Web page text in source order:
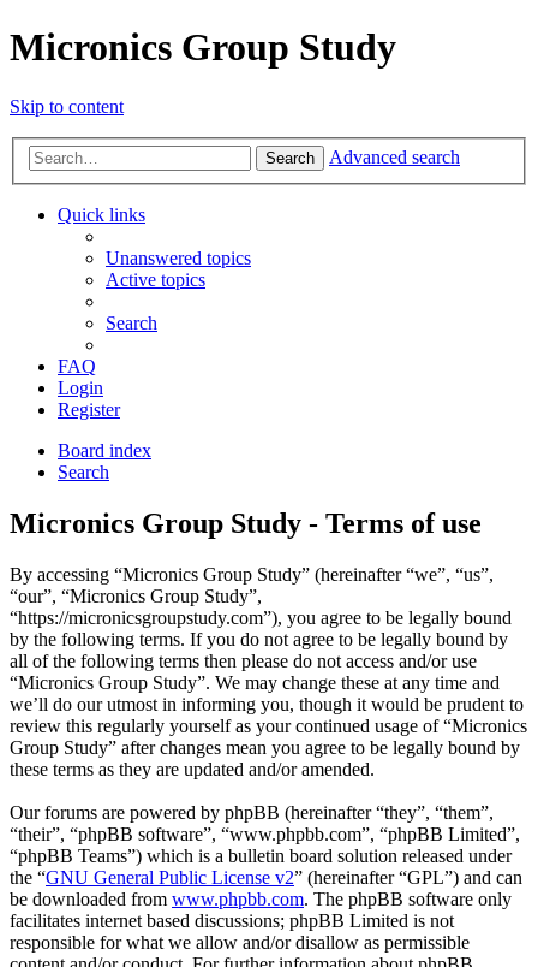
Micronics Group Study
Skip to content
Search Advanced search
Quick links
Unanswered topics
Active topics
Search
FAQ
Login
Register
Board index
Search
Micronics Group Study - Terms of use
By accessing “Micronics Group Study” (hereinafter “we”, “us”,
“our”, “Micronics Group Study”,
“https://micronicsgroupstudy.com”), you agree to be legally bound
by the following terms. If you do not agree to be legally bound by
all of the following terms then please do not access and/or use
“Micronics Group Study”. We may change these at any time and
we’ll do our utmost in informing you, though it would be prudent to
review this regularly yourself as your continued usage of “Micronics
Group Study” after changes mean you agree to be legally bound by
these terms as they are updated and/or amended.
Our forums are powered by phpBB (hereinafter “they”, “them”,
“their”, “phpBB software”, “www.phpbb.com”, “phpBB Limited”,
“phpBB Teams”) which is a bulletin board solution released under
the “GNU General Public License v2” (hereinafter “GPL”) and can
be downloaded from www.phpbb.com. The phpBB software only
facilitates internet based discussions; phpBB Limited is not
responsible for what we allow and/or disallow as permissible